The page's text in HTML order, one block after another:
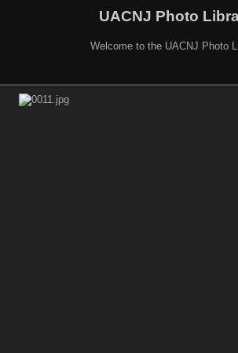
UACNJ Photo
Welcome to the UACNJ Photo